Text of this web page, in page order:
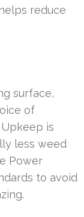
reduce
surface,
of
is
less weed
Power
to avoid